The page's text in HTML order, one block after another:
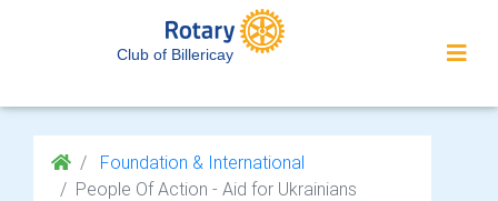
Club of Billericay
Foundation & International
People Of Action - Aid for Ukrainians